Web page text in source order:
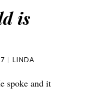
is
LINDA
spoke and it